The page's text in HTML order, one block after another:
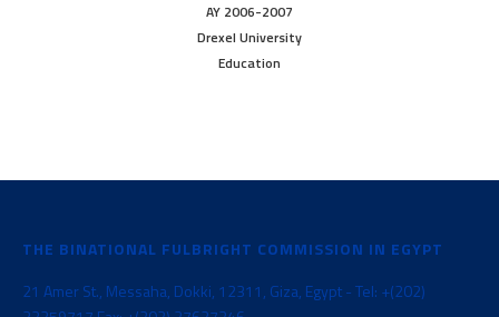
AY 2006-2007
Drexel University
Education
THE BINATIONAL FULBRIGHT COMMISSION IN EGYPT
21 Amer St., Messaha, Dokki, 12311, Giza, Egypt - Tel: +(202)